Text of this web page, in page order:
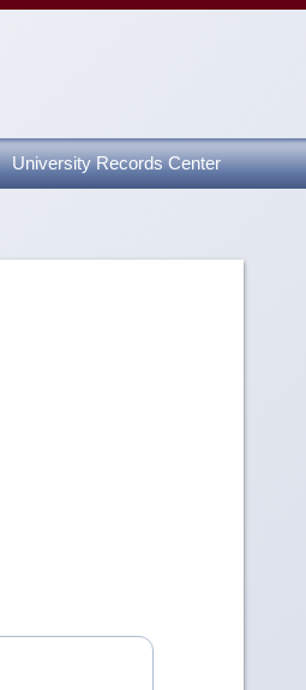
University Records Center